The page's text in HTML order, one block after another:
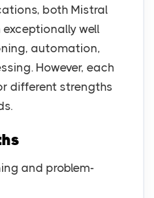
both Mistral
well
automation,
However, each
different strengths
and problem-